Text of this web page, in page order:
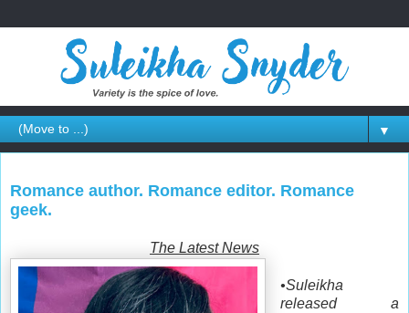
▼
Romance author. Romance editor. Romance
geek.
The Latest News
•Suleikha
released a